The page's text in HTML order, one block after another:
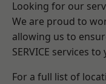
Looking for our
We are proud to
allowing us to
SERVICE services to
For a full list of